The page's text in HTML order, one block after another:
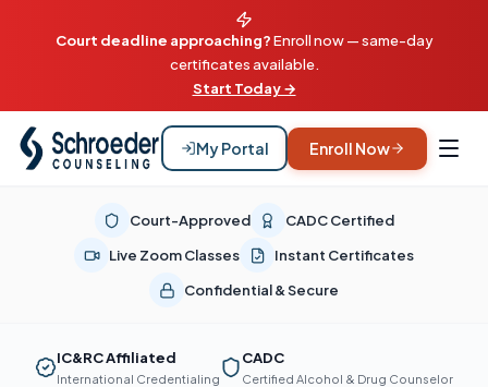
Court deadline approaching?Enroll now — same-day
certificates available.
Start Today →
My Portal Enroll Now
Court-Approved
CADC Certified
Live Zoom Classes
Instant Certificates
Confidential & Secure
IC&RC Affiliated
International Credentialing
CADC
Certified Alcohol & Drug Counselor